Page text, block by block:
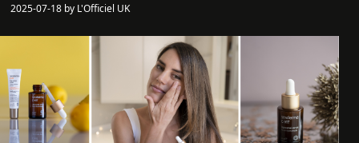
2025-07-18 by L'Officiel UK